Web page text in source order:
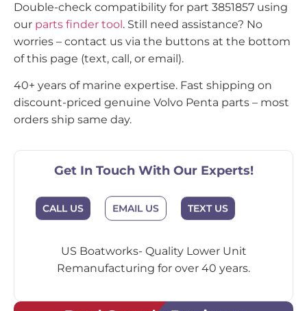
Double-check compatibility for part 3851857 using
our parts finder tool. Still need assistance? No
worries – contact us via the buttons at the bottom
of this page (text, call, or email).
40+ years of marine expertise. Fast shipping on
discount-priced genuine Volvo Penta parts – most
orders ship same day.
Get In Touch With Our Experts!
CALL US EMAIL US TEXT US
US Boatworks- Quality Lower Unit
Remanufacturing for over 40 years.